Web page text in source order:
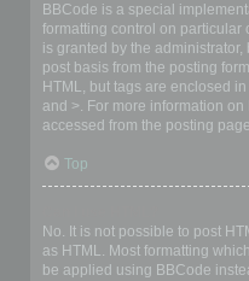
BBCode is a special
formatting control on particular
is granted by the
post basis from the posting
HTML, but tags are enclosed
and >. For more information
accessed from the posting
Top
No. It is not possible to post
as HTML. Most formatting
be applied using BBCode